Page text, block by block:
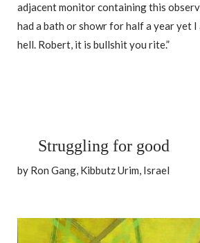
adjacent monitor containing this
had a bath or showr for half a year yet I
hell. Robert, it is bullshit you rite.”
Struggling for good
by Ron Gang, Kibbutz Urim, Israel